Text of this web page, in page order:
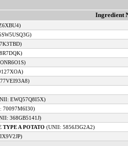
Ingredient
EWQ57Q8I5X)
70097M6I30)
368GB5141J)
A POTATO (UNII: 5856J3G2A2)